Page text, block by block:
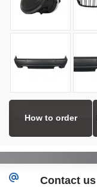
How to order
Contact us